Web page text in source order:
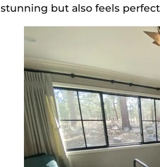
stunning but also feels